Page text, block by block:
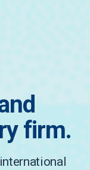
firm.